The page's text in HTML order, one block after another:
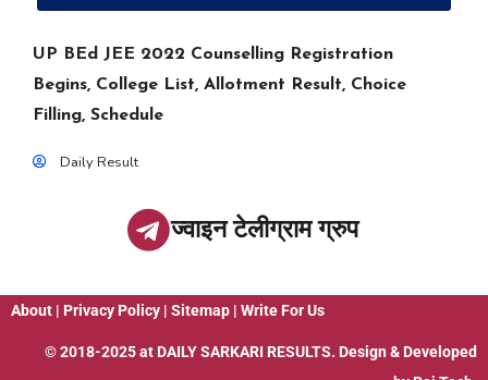
UP BEd JEE 2022 Counselling Registration
Begins, College List, Allotment Result, Choice
Filling, Schedule
Daily Result
ज्वाइन टेलीग्राम ग्रुप
About | Privacy Policy | Sitemap | Write For Us
© 2018-2025 at DAILY SARKARI RESULTS. Design & Developed